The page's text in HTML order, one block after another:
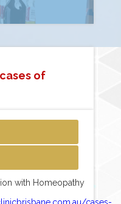
of
with Homeopathy
cases-